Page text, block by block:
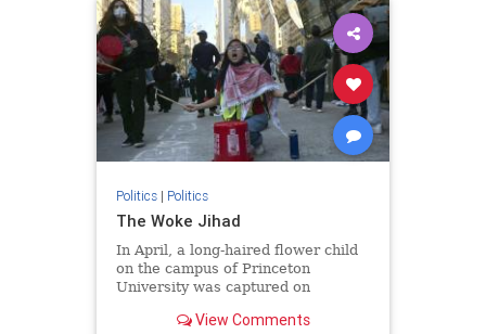
Politics| Politics
The Woke Jihad
In April, a long-haired flower child
on the campus of Princeton
University was captured on
social media, shows him sitting on
View Comments